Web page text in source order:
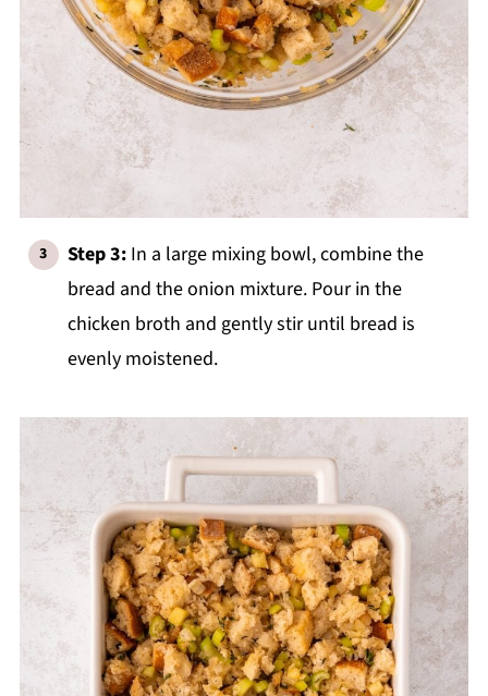
Step 3: In a large mixing bowl, combine the
bread and the onion mixture. Pour in the
chicken broth and gently stir until bread is
evenly moistened.